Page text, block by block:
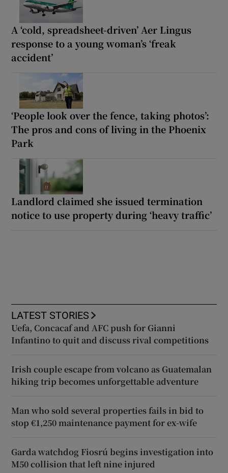
A ‘cold, spreadsheet-driven’ Aer Lingus
response to a young woman’s ‘freak
accident’
‘People look over the fence, taking photos’:
The pros and cons of living in the Phoenix
Park
Landlord claimed she issued termination
notice to use property during ‘heavy traffic’
LATEST STORIES
Uefa, Concacaf and AFC push for Gianni
Infantino to quit and discuss rival competitions
Irish couple escape from volcano as Guatemalan
hiking trip becomes unforgettable adventure
Man who sold several properties fails in bid to
stop €1,250 maintenance payment for ex-wife
Garda watchdog Fiosrú begins investigation into
M50 collision that left nine injured